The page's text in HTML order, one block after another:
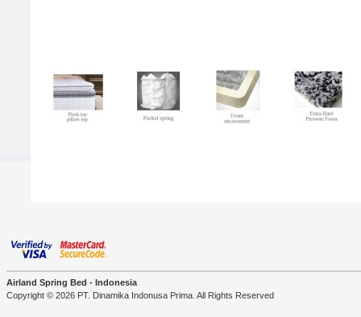
Airland Spring Bed - Indonesia
Copyright © 2026 PT. Dinamika Indonusa Prima. All Rights Reserved